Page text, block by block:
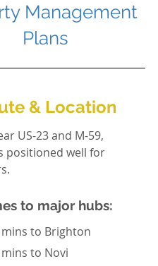
Management
Plans
& Location
US-23 and M-59,
positioned well for
to major hubs:
mins to Brighton
mins to Novi